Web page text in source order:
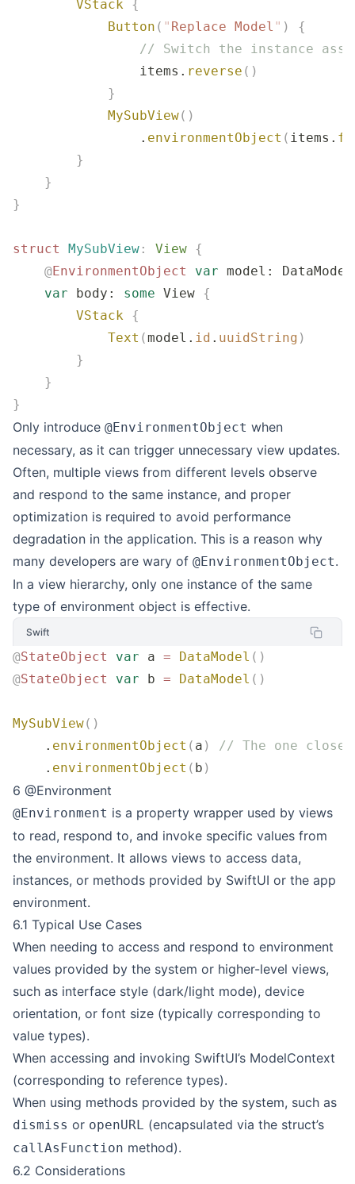
        VStack
{
            Button
( " Replace Model " )
{
// Switch the instance
                items.
reverse ()
            }
            MySubView
()
                .
environmentObject ( items.
        }
    }
}
struct MySubView : View {
    @
EnvironmentObject var model:
    var
body: some View {
        VStack
{
            Text
(model. id . uuidString )
        }
    }
}
Only introduce @EnvironmentObject when
necessary, as it can trigger unnecessary view updates.
Often, multiple views from different levels observe
and respond to the same instance, and proper
optimization is required to avoid performance
degradation in the application. This is a reason why
many developers are wary of @EnvironmentObject.
In a view hierarchy, only one instance of the same
type of environment object is effective.
Swift
@StateObject var a = DataModel ()
@StateObject var b = DataModel ()
MySubView()
    .
environmentObject ( a )
// The one
    .
environmentObject ( b )
6 @Environment
@Environment is a property wrapper used by views
to read, respond to, and invoke specific values from
the environment. It allows views to access data,
instances, or methods provided by SwiftUI or the app
environment.
6.1 Typical Use Cases
When needing to access and respond to environment
values provided by the system or higher-level views,
such as interface style (dark/light mode), device
orientation, or font size (typically corresponding to
value types).
When accessing and invoking SwiftUI’s ModelContext
(corresponding to reference types).
When using methods provided by the system, such as
dismiss or openURL (encapsulated via the struct’s
callAsFunction method).
6.2 Considerations